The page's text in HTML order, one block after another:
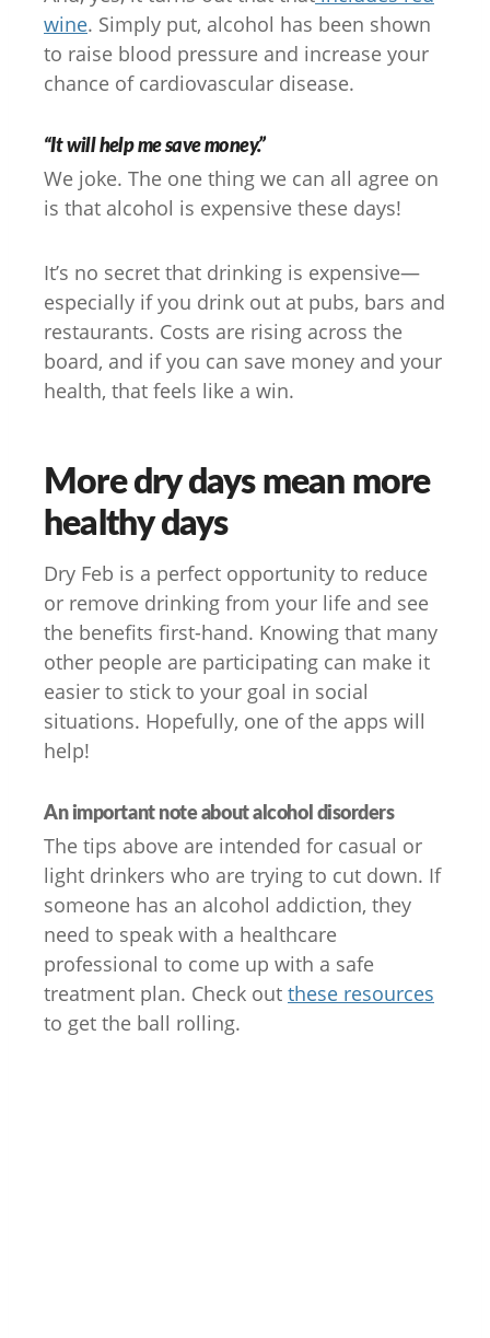
wine. Simply put, alcohol has been shown
to raise blood pressure and increase your
chance of cardiovascular disease.
“It will help me save money.”
We joke. The one thing we can all agree on
is that alcohol is expensive these days!
It’s no secret that drinking is expensive—
especially if you drink out at pubs, bars and
restaurants. Costs are rising across the
board, and if you can save money and your
health, that feels like a win.
More dry days mean more
healthy days
Dry Feb is a perfect opportunity to reduce
or remove drinking from your life and see
the benefits first-hand. Knowing that many
other people are participating can make it
easier to stick to your goal in social
situations. Hopefully, one of the apps will
help!
An important note about alcohol disorders
The tips above are intended for casual or
light drinkers who are trying to cut down. If
someone has an alcohol addiction, they
need to speak with a healthcare
professional to come up with a safe
treatment plan. Check out these resources
to get the ball rolling.